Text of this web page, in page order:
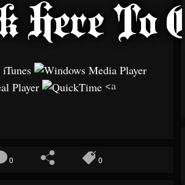
<a
0 0